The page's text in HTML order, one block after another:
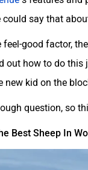
could say that
feel-good factor,
out how to do this
new kid on the
question, so
Best Sheep In